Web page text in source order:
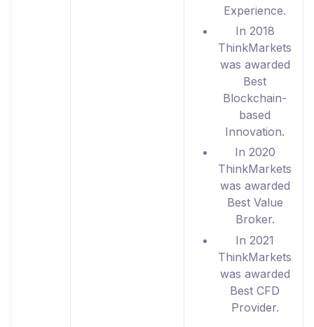
Experience.
In 2018
ThinkMarkets
was awarded
Best
Blockchain-
based
Innovation.
In 2020
ThinkMarkets
was awarded
Best Value
Broker.
In 2021
ThinkMarkets
was awarded
Best CFD
Provider.